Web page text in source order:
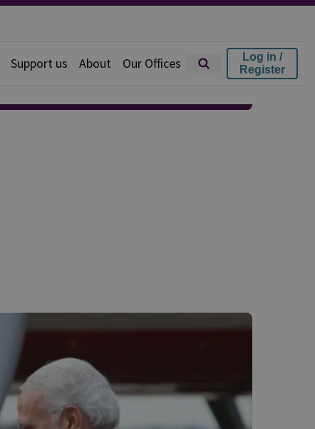
Support us About Our Offices
Log in /
Register